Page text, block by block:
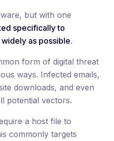
but with one
specifically to
as possible.
form of digital threat
ways. Infected emails,
downloads, and even
potential vectors.
a host file to
commonly targets